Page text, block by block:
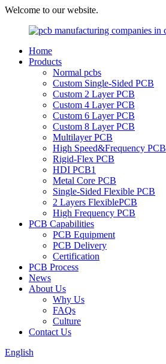
Welcome to our website.
Home
Products
Normal pcbs
Custom Single-Sided PCB
Custom 2 Layer PCB
Custom 4 Layer PCB
Custom 6 Layer PCB
Custom 8 Layer PCB
Multilayer PCB
High Speed&Frequency PCB
Rigid-Flex PCB
HDI PCB1
Metal Core PCB
Single-Sided Flexible PCB
2 Layers FlexiblePCB
High Frequency PCB
PCB Capabilities
PCB Equipment
PCB Delivery
Certification
PCB Process
News
About Us
Why Us
FAQs
Culture
Contact Us
English